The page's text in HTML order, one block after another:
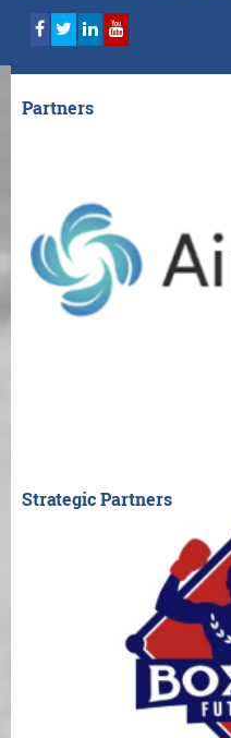
Partners
Strategic Partners